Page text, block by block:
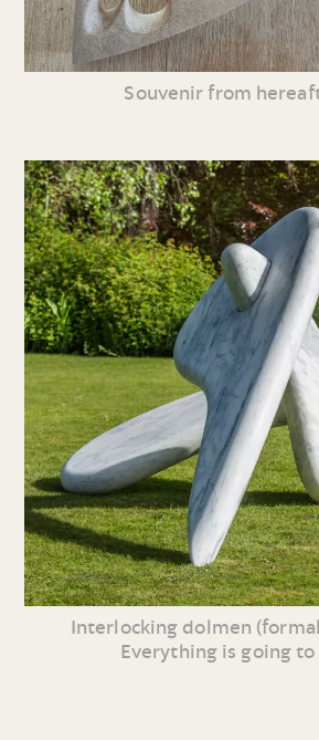
Souvenir from
Interlocking dolmen
Everything is going to